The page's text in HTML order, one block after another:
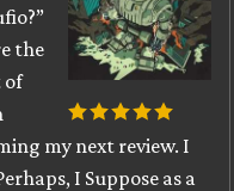
the
of
my next review. I
I Suppose as a